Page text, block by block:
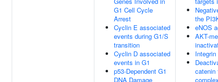
G1 Cell Cycle
Arrest
Cyclin E associated
events during G1/S
transition
Cyclin D associated
events in G1
p53-Dependent G1
DNA Damage
the
eNOS
AKT-
catenin